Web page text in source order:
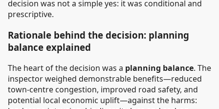
decision was not a simple yes: it was conditional and
prescriptive.
Rationale behind the decision: planning
balance explained
The heart of the decision was a planning balance. The
inspector weighed demonstrable benefits—reduced
town-centre congestion, improved road safety, and
potential local economic uplift—against the harms: